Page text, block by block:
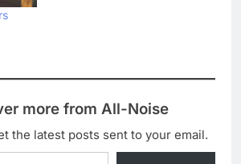
more from All-Noise
the latest posts sent to your email.